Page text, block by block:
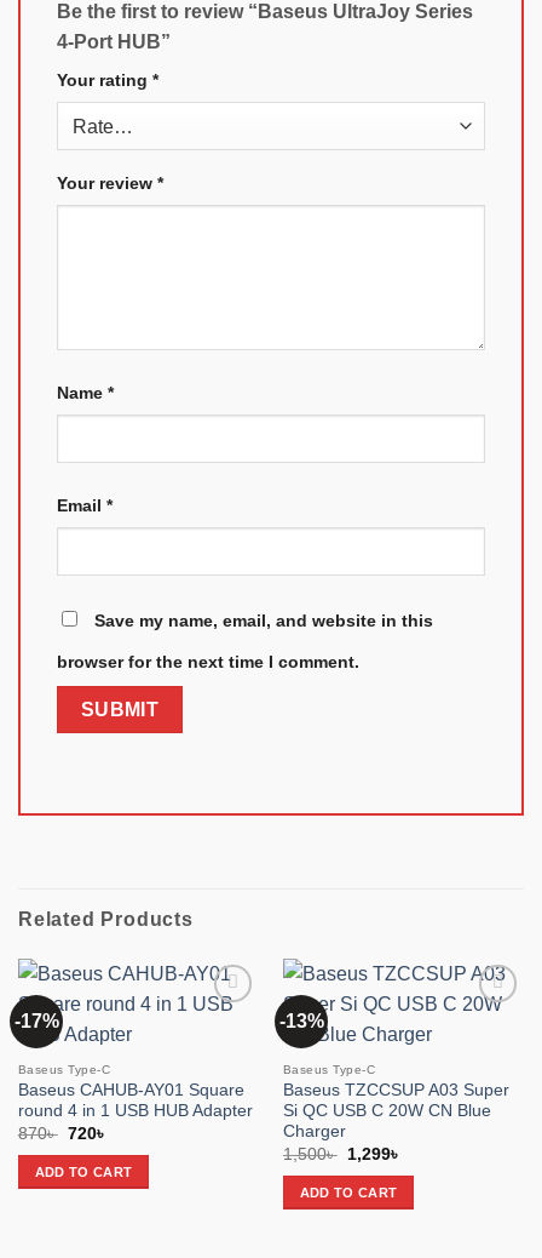
Be the first to review “Baseus UltraJoy Series
4-Port HUB”
Your rating *
Your review *
Name *
Email *
Save my name, email, and website in this
browser for the next time I comment.
Related Products
-17%
Baseus Type-C
Baseus CAHUB-AY01 Square
round 4 in 1 USB HUB Adapter
870৳ Original
was:
870৳ .
720৳
is:
720৳ .
ADD TO CART
-13%
Baseus Type-C
Baseus TZCCSUP A03 Super
Si QC USB C 20W CN Blue
Charger
1,500৳
Original
price
was:
1,500৳ .
1,299৳
ADD TO CART